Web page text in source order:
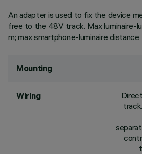
An adapter is used to fix the device
free to the 48V track. Max luminaire-
m; max smartphone-luminaire distance
Mounting
Wiring